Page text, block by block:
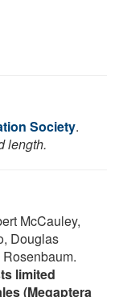
Society.
length.
McCauley,
Douglas
limited
(Megaptera